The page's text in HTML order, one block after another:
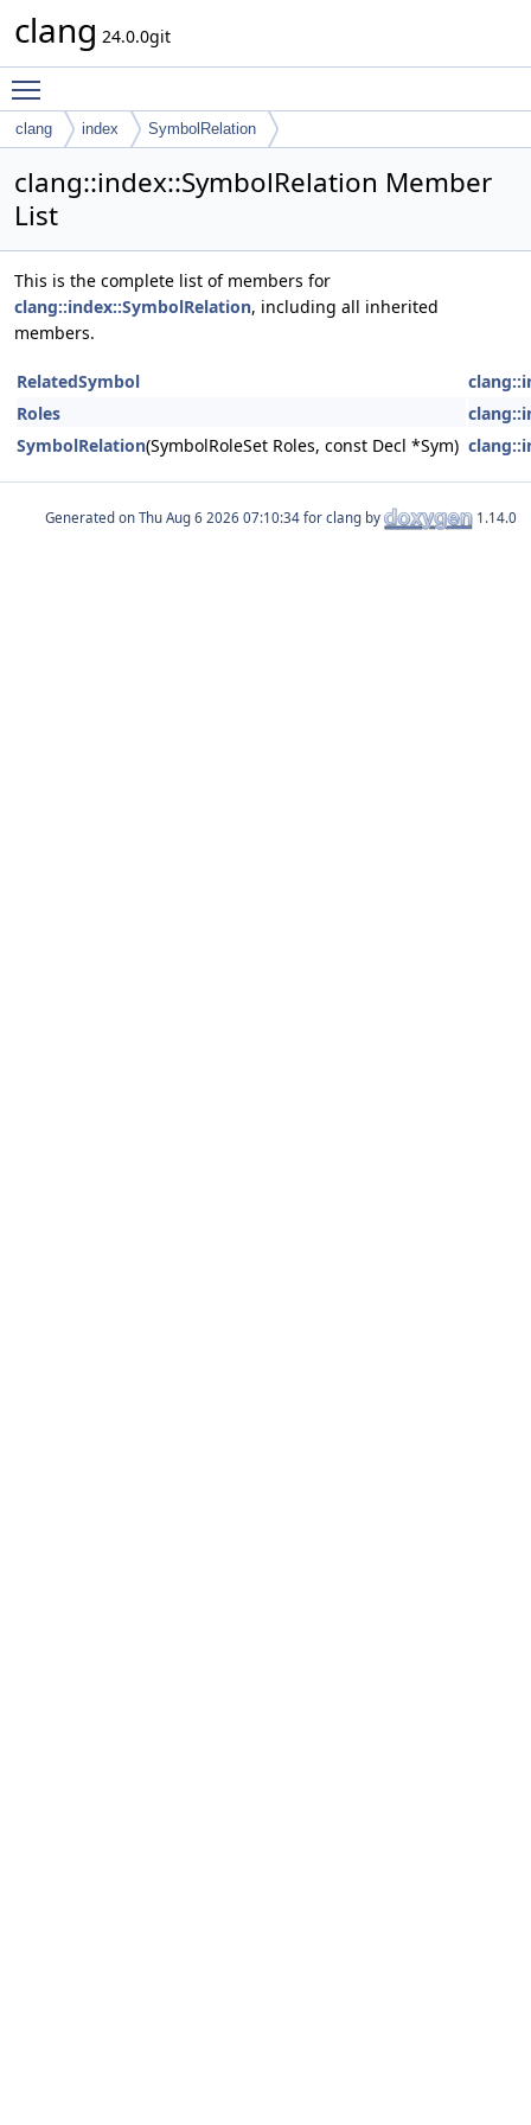
clang 24.0.0git
clang index SymbolRelation
clang::index::SymbolRelation Member
List
This is the complete list of members for
clang::index::SymbolRelation, including all inherited
members.
RelatedSymbol
Roles
SymbolRelation(SymbolRoleSet Roles, const Decl *Sym)
Generated on for clang by 1.14.0